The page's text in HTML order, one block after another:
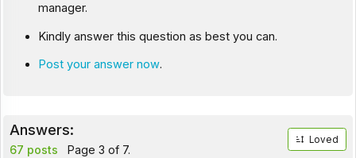
manager.
Kindly answer this question as best you can.
Post your answer now.
Answers:
67 posts Page 3 of 7.
Loved